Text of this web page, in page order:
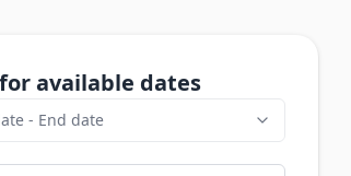
available dates
- End date